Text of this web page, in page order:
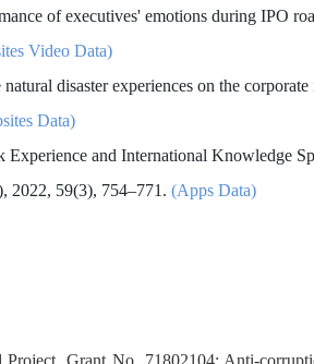
of executives' emotions during IPO
Video Data)
disaster experiences on the
Data)
Experience and International Knowledge
2022, 59(3), 754–771. (Apps Data)